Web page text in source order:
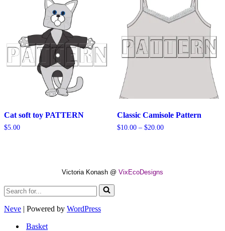
Cat soft toy PATTERN
$5.00
Classic Camisole Pattern
$10.00 – $20.00Price
Victoria Konash @ VixEcoDesigns
Search
for...
Neve | Powered by WordPress
Basket